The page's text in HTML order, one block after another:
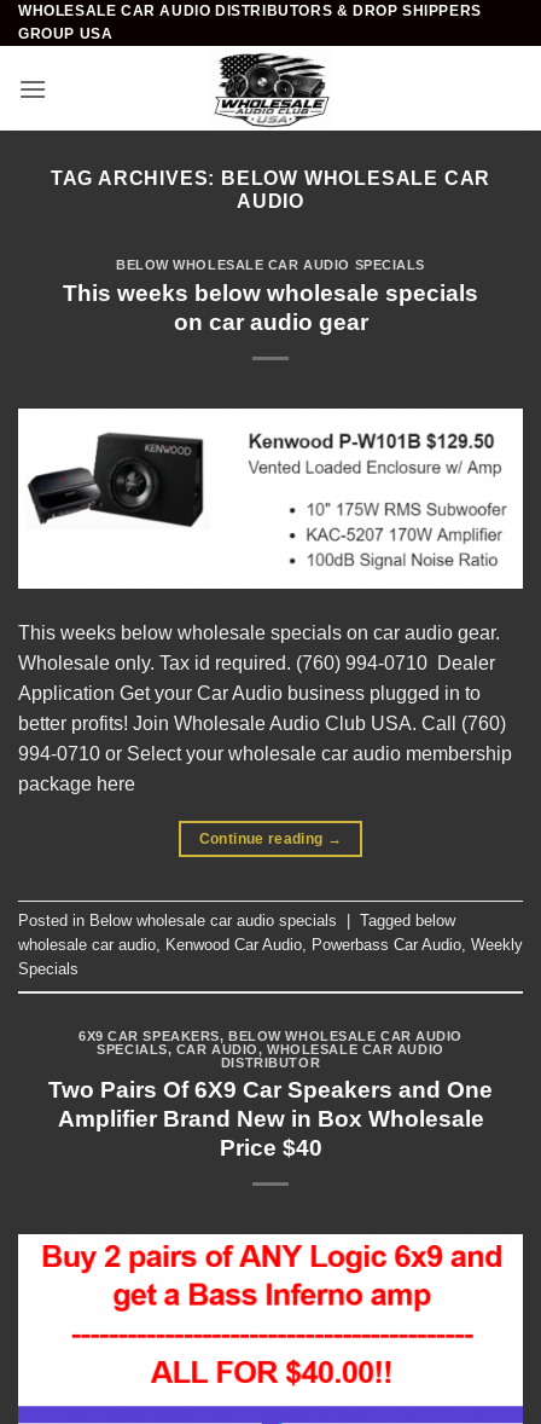
Skip
to
WHOLESALE CAR AUDIO DISTRIBUTORS & DROP SHIPPERS
GROUP USA
TAG ARCHIVES: BELOW WHOLESALE CAR
AUDIO
BELOW WHOLESALE CAR AUDIO SPECIALS
This weeks below wholesale specials
on car audio gear
This weeks below wholesale specials on car audio gear.
Wholesale only. Tax id required. (760) 994-0710 Dealer
Application Get your Car Audio business plugged in to
better profits! Join Wholesale Audio Club USA. Call (760)
994-0710 or Select your wholesale car audio membership
package here
Continue reading →
Posted in Below wholesale car audio specials Tagged below
wholesale car audio, Kenwood Car Audio, Powerbass Car Audio, Weekly
Specials
6X9 CAR SPEAKERS,BELOW WHOLESALE CAR AUDIO
SPECIALS, CAR AUDIO,WHOLESALE CAR AUDIO
DISTRIBUTOR
Two Pairs Of 6X9 Car Speakers and One
Amplifier Brand New in Box Wholesale
Price $40